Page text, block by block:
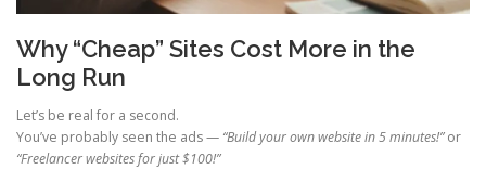
Why “Cheap” Sites Cost More in the
Long Run
Let’s be real for a second.
You’ve probably seen the ads — “Build your own website in 5 minutes!”or
“Freelancer websites for just $100!”